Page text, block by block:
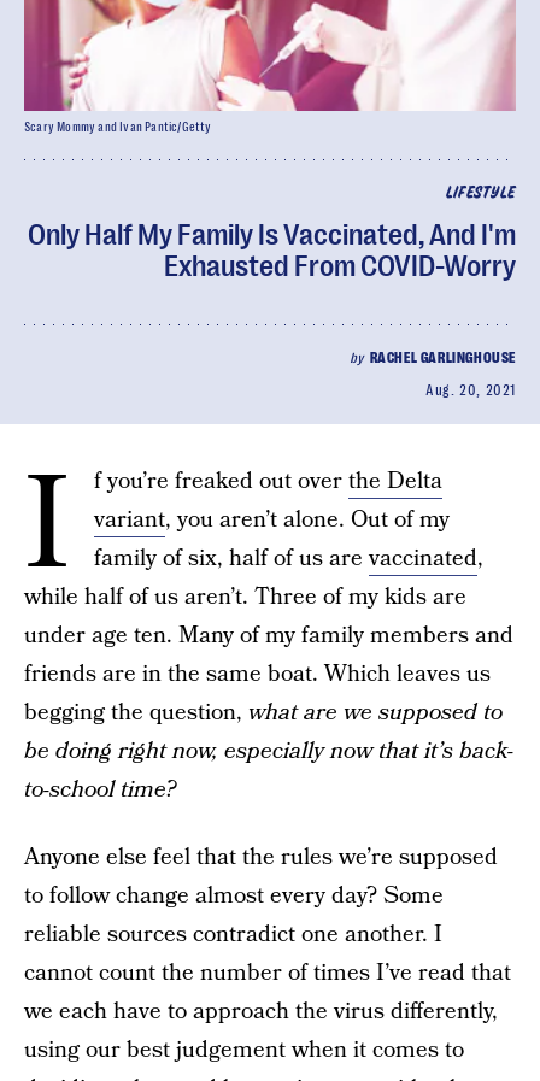
LIFESTYLE
Only Half My Family Is Vaccinated, And I'm
Exhausted From COVID-Worry
by RACHEL GARLINGHOUSE
Aug. 20, 2021
Scary Mommy and Ivan Pantic/Getty
I f you’re freaked out overthe Delta
variant, you aren’t alone. Out of my
family of six, half of us arevaccinated,
while half of us aren’t. Three of my kids are
under age ten. Many of my family members and
friends are in the same boat. Which leaves us
begging the question, what are we supposed to
be doing right now, especially now that it’s back-
to-school time?
Anyone else feel that the rules we’re supposed
to follow change almost every day? Some
reliable sources contradict one another. I
cannot count the number of times I’ve read that
we each have to approach the virus differently,
using our best judgement when it comes to